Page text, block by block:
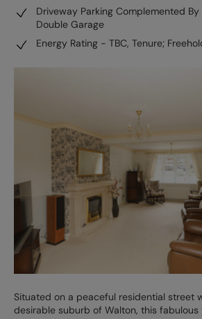
Driveway Parking Complemented
Double Garage
Energy Rating - TBC, Tenure;
Situated on a peaceful residential street
desirable suburb of Walton, this